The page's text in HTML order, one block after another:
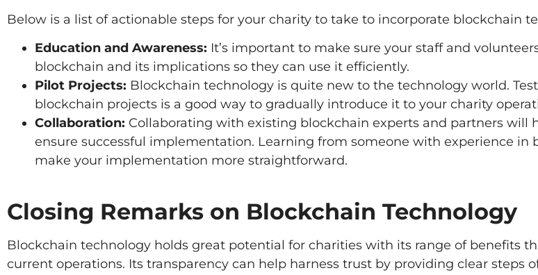
Below is a list of actionable steps for your charity to take to incorporate blockchain
Education and Awareness: It’s important to make sure your staff and
blockchain and its implications so they can use it efficiently.
Pilot Projects: Blockchain technology is quite new to the technology world.
blockchain projects is a good way to gradually introduce it to your charity
Collaboration: Collaborating with existing blockchain experts and partners will
ensure successful implementation. Learning from someone with experience in
make your implementation more straightforward.
Closing Remarks on Blockchain Technology
Blockchain technology holds great potential for charities with its range of benefits
current operations. Its transparency can help harness trust by providing clear steps